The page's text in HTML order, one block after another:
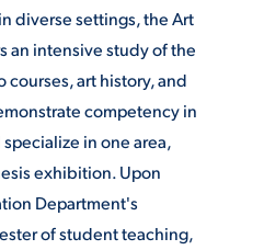
diverse settings, the Art
an intensive study of the
art history, and
competency in
in one area,
exhibition. Upon
Department's
of student teaching,